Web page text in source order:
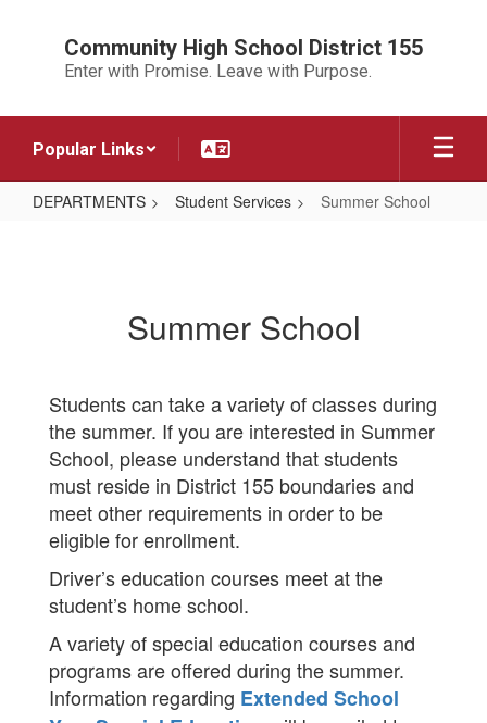
Community High School District 155
Enter with Promise. Leave with Purpose.
Popular Links
DEPARTMENTS Student Services Summer School
Summer School
Students can take a variety of classes during
the summer. If you are interested in Summer
School, please understand that students
must reside in District 155 boundaries and
meet other requirements in order to be
eligible for enrollment.
Driver’s education courses meet at the
student’s home school.
A variety of special education courses and
programs are offered during the summer.​
Information regarding Extended School